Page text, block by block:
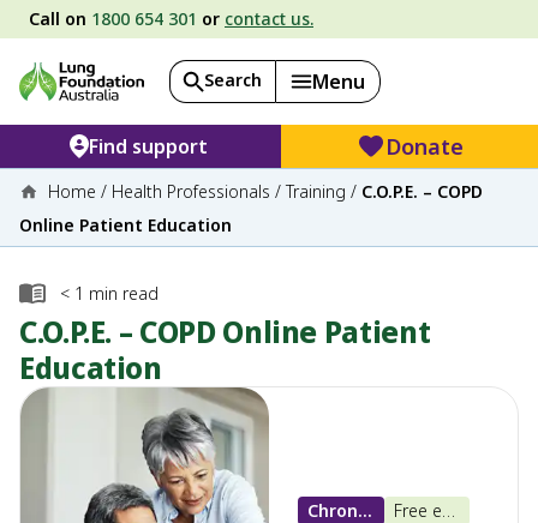
Call on 1800 654 301 or contact us.
Search Menu
Find support Donate
Home / Health Professionals /Training / C.O.P.E. – COPD
Online Patient Education
< 1 min read
C.O.P.E. – COPD Online Patient
Education
Chronic Obstructive Pulmonary Disease (COPD)